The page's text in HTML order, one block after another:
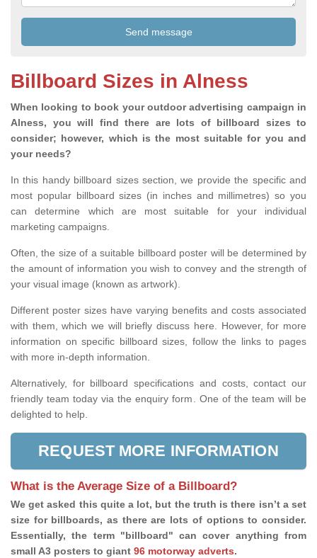
Billboard Sizes in Alness
When looking to book your outdoor advertising campaign in
Alness, you will find there are lots of billboard sizes to
consider; however, which is the most suitable for you and
your needs?
In this handy billboard sizes section, we provide the specific and
most popular billboard sizes (in inches and millimetres) so you
can determine which are most suitable for your individual
marketing campaigns.
Often, the size of a suitable billboard poster will be determined by
the amount of information you wish to convey and the strength of
your visual image (known as artwork).
Different poster sizes have varying benefits and costs associated
with them, which we will briefly discuss here. However, for more
information on specific billboard sizes, follow the links to pages
with more in-depth information.
Alternatively, for billboard specifications and costs, contact our
friendly team today via the enquiry form. One of the team will be
delighted to help.
REQUEST MORE INFORMATION
What is the Average Size of a Billboard?
We get asked this quite a lot, but the truth is there isn’t a set
size for billboards, as there are lots of options to consider.
Essentially, the term "billboard" can cover anything from
small A3 posters to giant 96 motorway adverts.